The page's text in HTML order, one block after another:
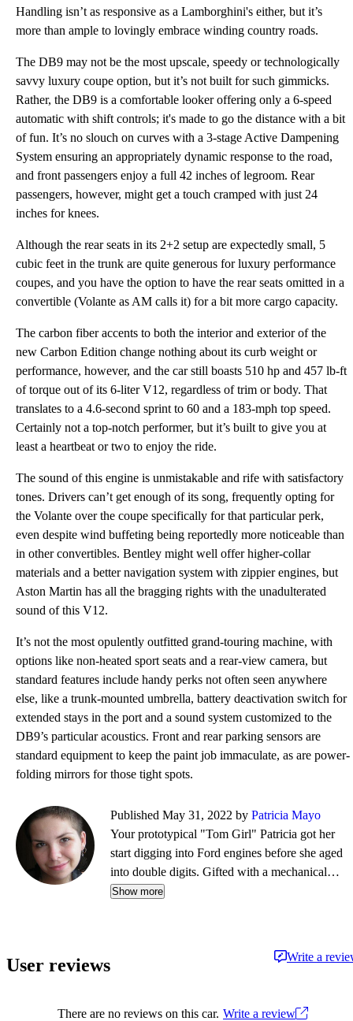
Handling isn’t as responsive as a Lamborghini's either, but it’s
more than ample to lovingly embrace winding country roads.
The DB9 may not be the most upscale, speedy or technologically
savvy luxury coupe option, but it’s not built for such gimmicks.
Rather, the DB9 is a comfortable looker offering only a 6-speed
automatic with shift controls; it's made to go the distance with a bit
of fun. It’s no slouch on curves with a 3-stage Active Dampening
System ensuring an appropriately dynamic response to the road,
and front passengers enjoy a full 42 inches of legroom. Rear
passengers, however, might get a touch cramped with just 24
inches for knees.
Although the rear seats in its 2+2 setup are expectedly small, 5
cubic feet in the trunk are quite generous for luxury performance
coupes, and you have the option to have the rear seats omitted in a
convertible (Volante as AM calls it) for a bit more cargo capacity.
The carbon fiber accents to both the interior and exterior of the
new Carbon Edition change nothing about its curb weight or
performance, however, and the car still boasts 510 hp and 457 lb-ft
of torque out of its 6-liter V12, regardless of trim or body. That
translates to a 4.6-second sprint to 60 and a 183-mph top speed.
Certainly not a top-notch performer, but it’s built to give you at
least a heartbeat or two to enjoy the ride.
The sound of this engine is unmistakable and rife with satisfactory
tones. Drivers can’t get enough of its song, frequently opting for
the Volante over the coupe specifically for that particular perk,
even despite wind buffeting being reportedly more noticeable than
in other convertibles. Bentley might well offer higher-collar
materials and a better navigation system with zippier engines, but
Aston Martin has all the bragging rights with the unadulterated
sound of this V12.
It’s not the most opulently outfitted grand-touring machine, with
options like non-heated sport seats and a rear-view camera, but
standard features include handy perks not often seen anywhere
else, like a trunk-mounted umbrella, battery deactivation switch for
extended stays in the port and a sound system customized to the
DB9’s particular acoustics. Front and rear parking sensors are
standard equipment to keep the paint job immaculate, as are power-
folding mirrors for those tight spots.
Published May 31, 2022 by Patricia Mayo
Your prototypical "Tom Girl" Patricia got her
start digging into Ford engines before she aged
into double digits. Gifted with a mechanical
mind, her favorite pass-time in the summer is
primed for a new lover. From dirt bikes to land
yachts, every partner offers something truly
Show more
User reviews Write a
There are no reviews on this car. Write a review